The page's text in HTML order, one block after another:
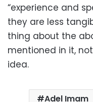
“experience and
they are less
thing about the
mentioned in it,
idea.
Adel Imam